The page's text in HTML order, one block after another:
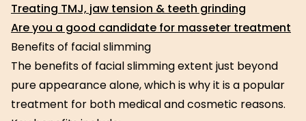
Treating TMJ, jaw tension & teeth grinding
Are you a good candidate for masseter treatment
Benefits of facial slimming
The benefits of facial slimming extent just beyond
pure appearance alone, which is why it is a popular
treatment for both medical and cosmetic reasons.